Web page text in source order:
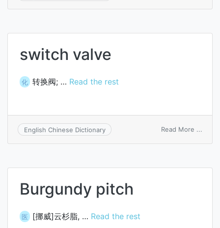
switch valve
化 转换阀; … Read the rest
English Chinese Dictionary Read More ...
Burgundy pitch
医 [挪威]云杉脂, … Read the rest